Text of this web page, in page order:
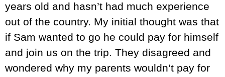
years old and hasn’t had much experience
out of the country. My initial thought was that
if Sam wanted to go he could pay for himself
and join us on the trip. They disagreed and
wondered why my parents wouldn’t pay for